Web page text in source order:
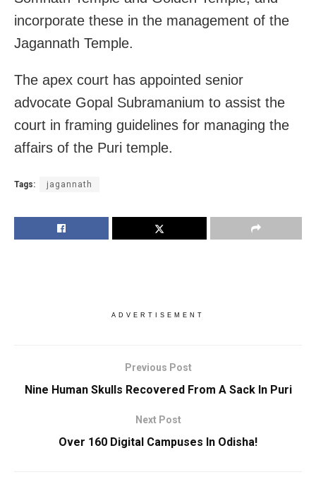
incorporate these in the management of the
Jagannath Temple.
The apex court has appointed senior
advocate Gopal Subramanium to assist the
court in framing guidelines for managing the
affairs of the Puri temple.
Tags: jagannath
ADVERTISEMENT
Previous Post
Nine Human Skulls Recovered From A Sack In Puri
Next Post
Over 160 Digital Campuses In Odisha!